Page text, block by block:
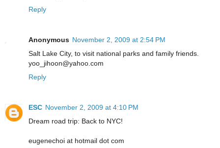
Reply
Anonymous November 2, 2009 at 2:54 PM
Salt Lake City, to visit national parks and family friends.
yoo_jihoon@yahoo.com
Reply
ESC November 2, 2009 at 4:10 PM
Dream road trip: Back to NYC!
eugenechoi at hotmail dot com